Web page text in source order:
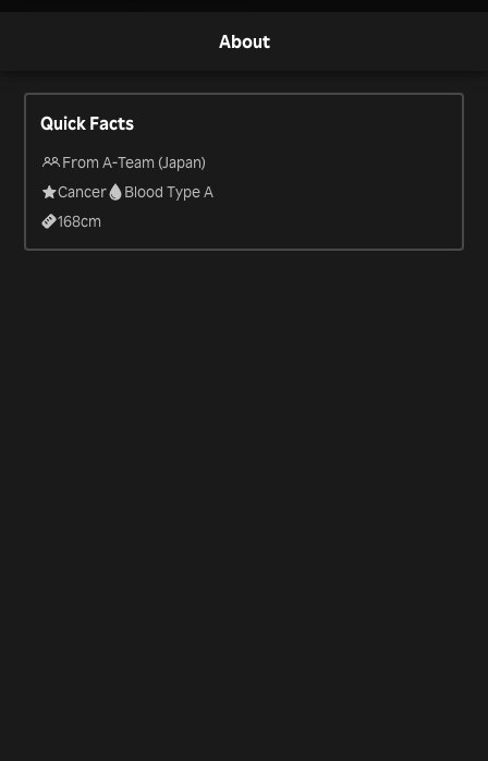
About
Quick Facts
From A-Team (Japan)
Cancer
Blood Type A
168cm